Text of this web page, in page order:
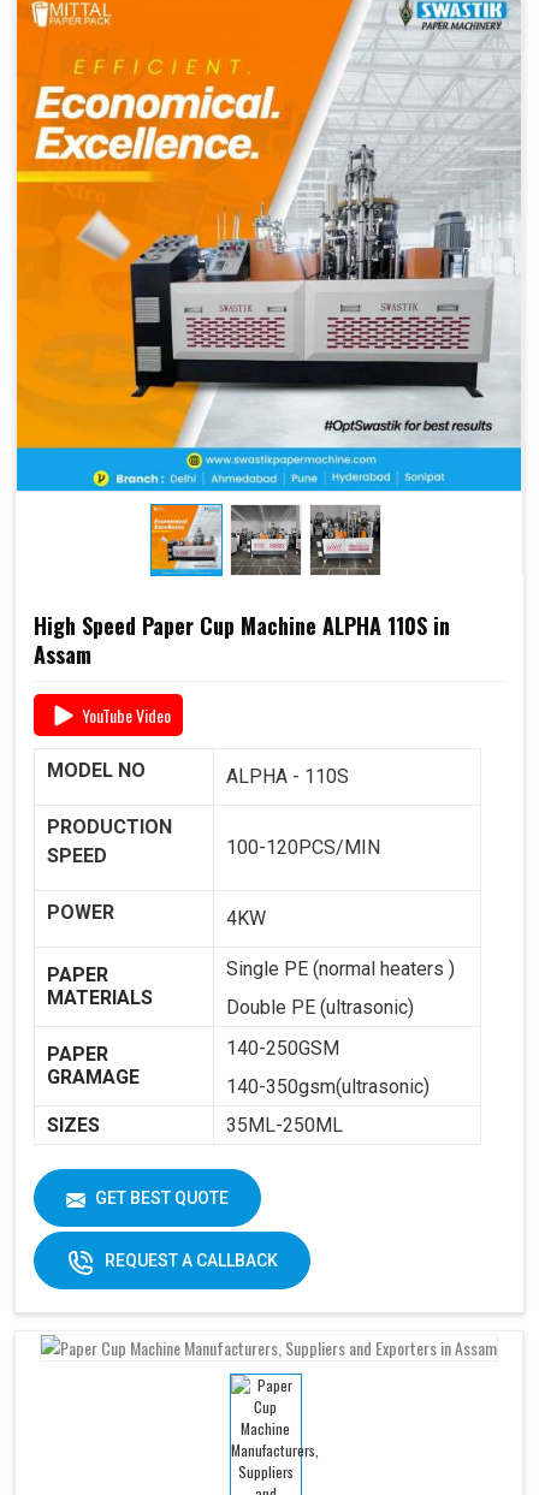
🔄Easy Operation & Low Maintenance– user-
🧑‍🔧Best After-Sales Service– Swastik’s trusted
support PAN India
Why Choose Omega 2000S?
speed, quality, and reliability, the Omega
2000S is already a preferred choice for paper cup
manufacturers across India. Combined with Swastik’s
end-to-end support, includingraw material supply
, it offers a complete business solution under
📞 For pricing, booking, or demo, call us today:+91
High Speed Paper Cup Machine ALPHA 110S in
Assam
YouTube Video
MODEL NO ALPHA - 110S
PRODUCTION
SPEED
100-120PCS/MIN
POWER 4KW
PAPER
MATERIALS
Single PE (normal heaters )
Double PE (ultrasonic)
PAPER
GRAMAGE
140-250GSM
140-350gsm(ultrasonic)
SIZES
35ML-250ML
WEIGHT
1800KG
DIMENSIONS
2250 X 1250 X 1650
GET BEST QUOTE
REQUEST A CALLBACK